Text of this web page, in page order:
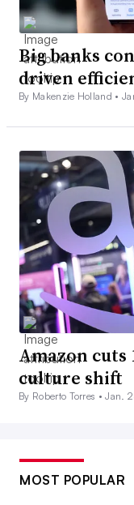
Big banks
driven
By Makenzie Holland •
Amazon cuts
culture shift
By Roberto Torres •Jan.
MOST POPULAR